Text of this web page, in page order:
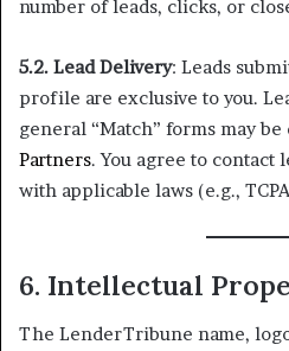
number of leads, clicks, or
5.2. Lead Delivery: Leads
profile are exclusive to you.
general “Match” forms may
Partners. You agree to contact
with applicable laws (e.g.,
6. Intellectual
The LenderTribune name,